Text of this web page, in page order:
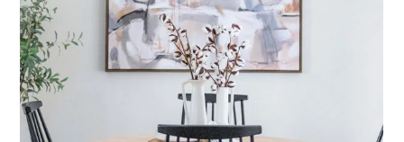
Featured Listing
Vine Hill